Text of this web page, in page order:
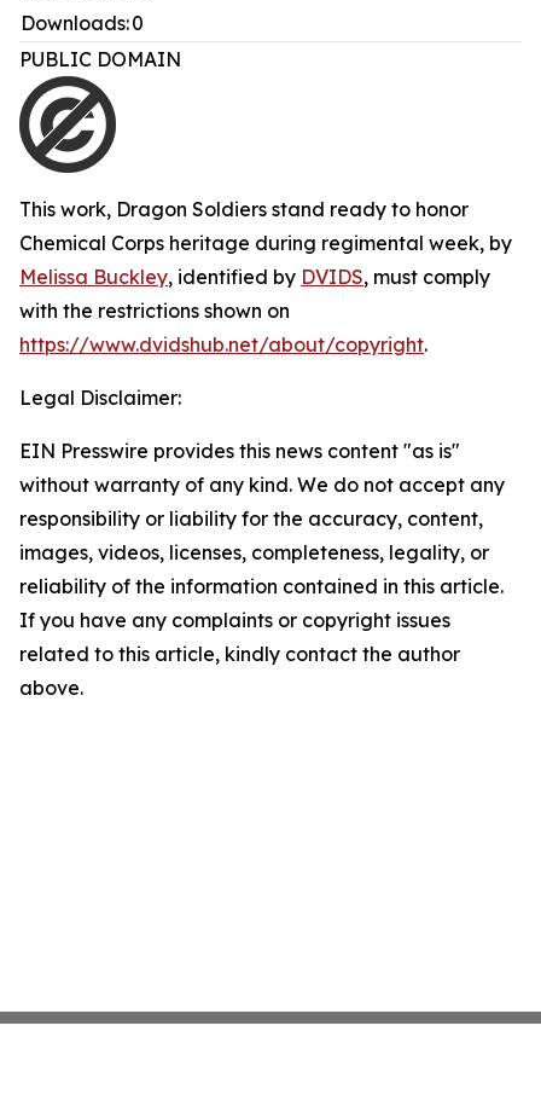
Downloads:0
PUBLIC DOMAIN
This work, Dragon Soldiers stand ready to honor
Chemical Corps heritage during regimental week, by
Melissa Buckley, identified by DVIDS, must comply
with the restrictions shown on
https://www.dvidshub.net/about/copyright.
Legal Disclaimer:
EIN Presswire provides this news content "as is"
without warranty of any kind. We do not accept any
responsibility or liability for the accuracy, content,
images, videos, licenses, completeness, legality, or
reliability of the information contained in this article.
If you have any complaints or copyright issues
related to this article, kindly contact the author
above.